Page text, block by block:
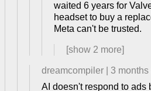
waited 6 years for
headset to buy a
Meta can't be trusted.
[show 2 more]
dreamcompiler
3 months
AI doesn't respond to ads